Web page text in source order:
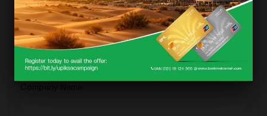
For direct comments, feedback, or brief questions, fill out the form below.
We're committed to getting back to you promptly.
Full Name